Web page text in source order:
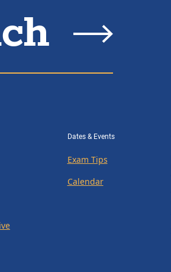
Dates & Events
Exam Tips
Calendar